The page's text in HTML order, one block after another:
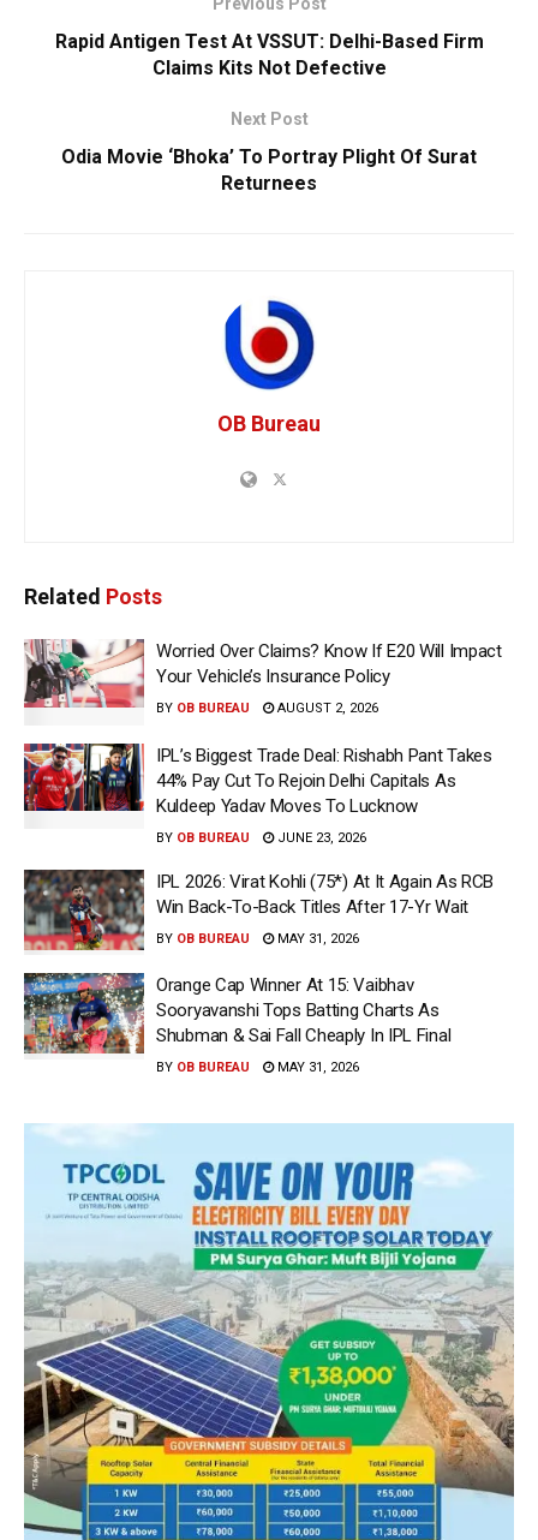
Previous Post
Rapid Antigen Test At VSSUT: Delhi-Based Firm
Claims Kits Not Defective
Next Post
Odia Movie ‘Bhoka’ To Portray Plight Of Surat
Returnees
OB Bureau
Related Posts
Worried Over Claims? Know If E20 Will Impact
Your Vehicle’s Insurance Policy
BY OB BUREAU AUGUST 2, 2026
IPL’s Biggest Trade Deal: Rishabh Pant Takes
44% Pay Cut To Rejoin Delhi Capitals As
Kuldeep Yadav Moves To Lucknow
BY OB BUREAU JUNE 23, 2026
IPL 2026: Virat Kohli (75*) At It Again As RCB
Win Back-To-Back Titles After 17-Yr Wait
BY OB BUREAU MAY 31, 2026
Orange Cap Winner At 15: Vaibhav
Sooryavanshi Tops Batting Charts As
Shubman & Sai Fall Cheaply In IPL Final
BY OB BUREAU MAY 31, 2026